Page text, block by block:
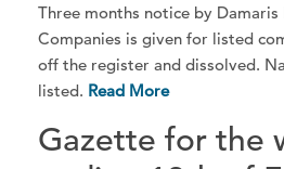
Three months notice by
Companies is given for listed
off the register and dissolved.
listed. Read More
Gazette for the